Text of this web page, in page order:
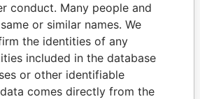
conduct. Many people and
or similar names. We
the identities of any
included in the database
or other identifiable
comes directly from the